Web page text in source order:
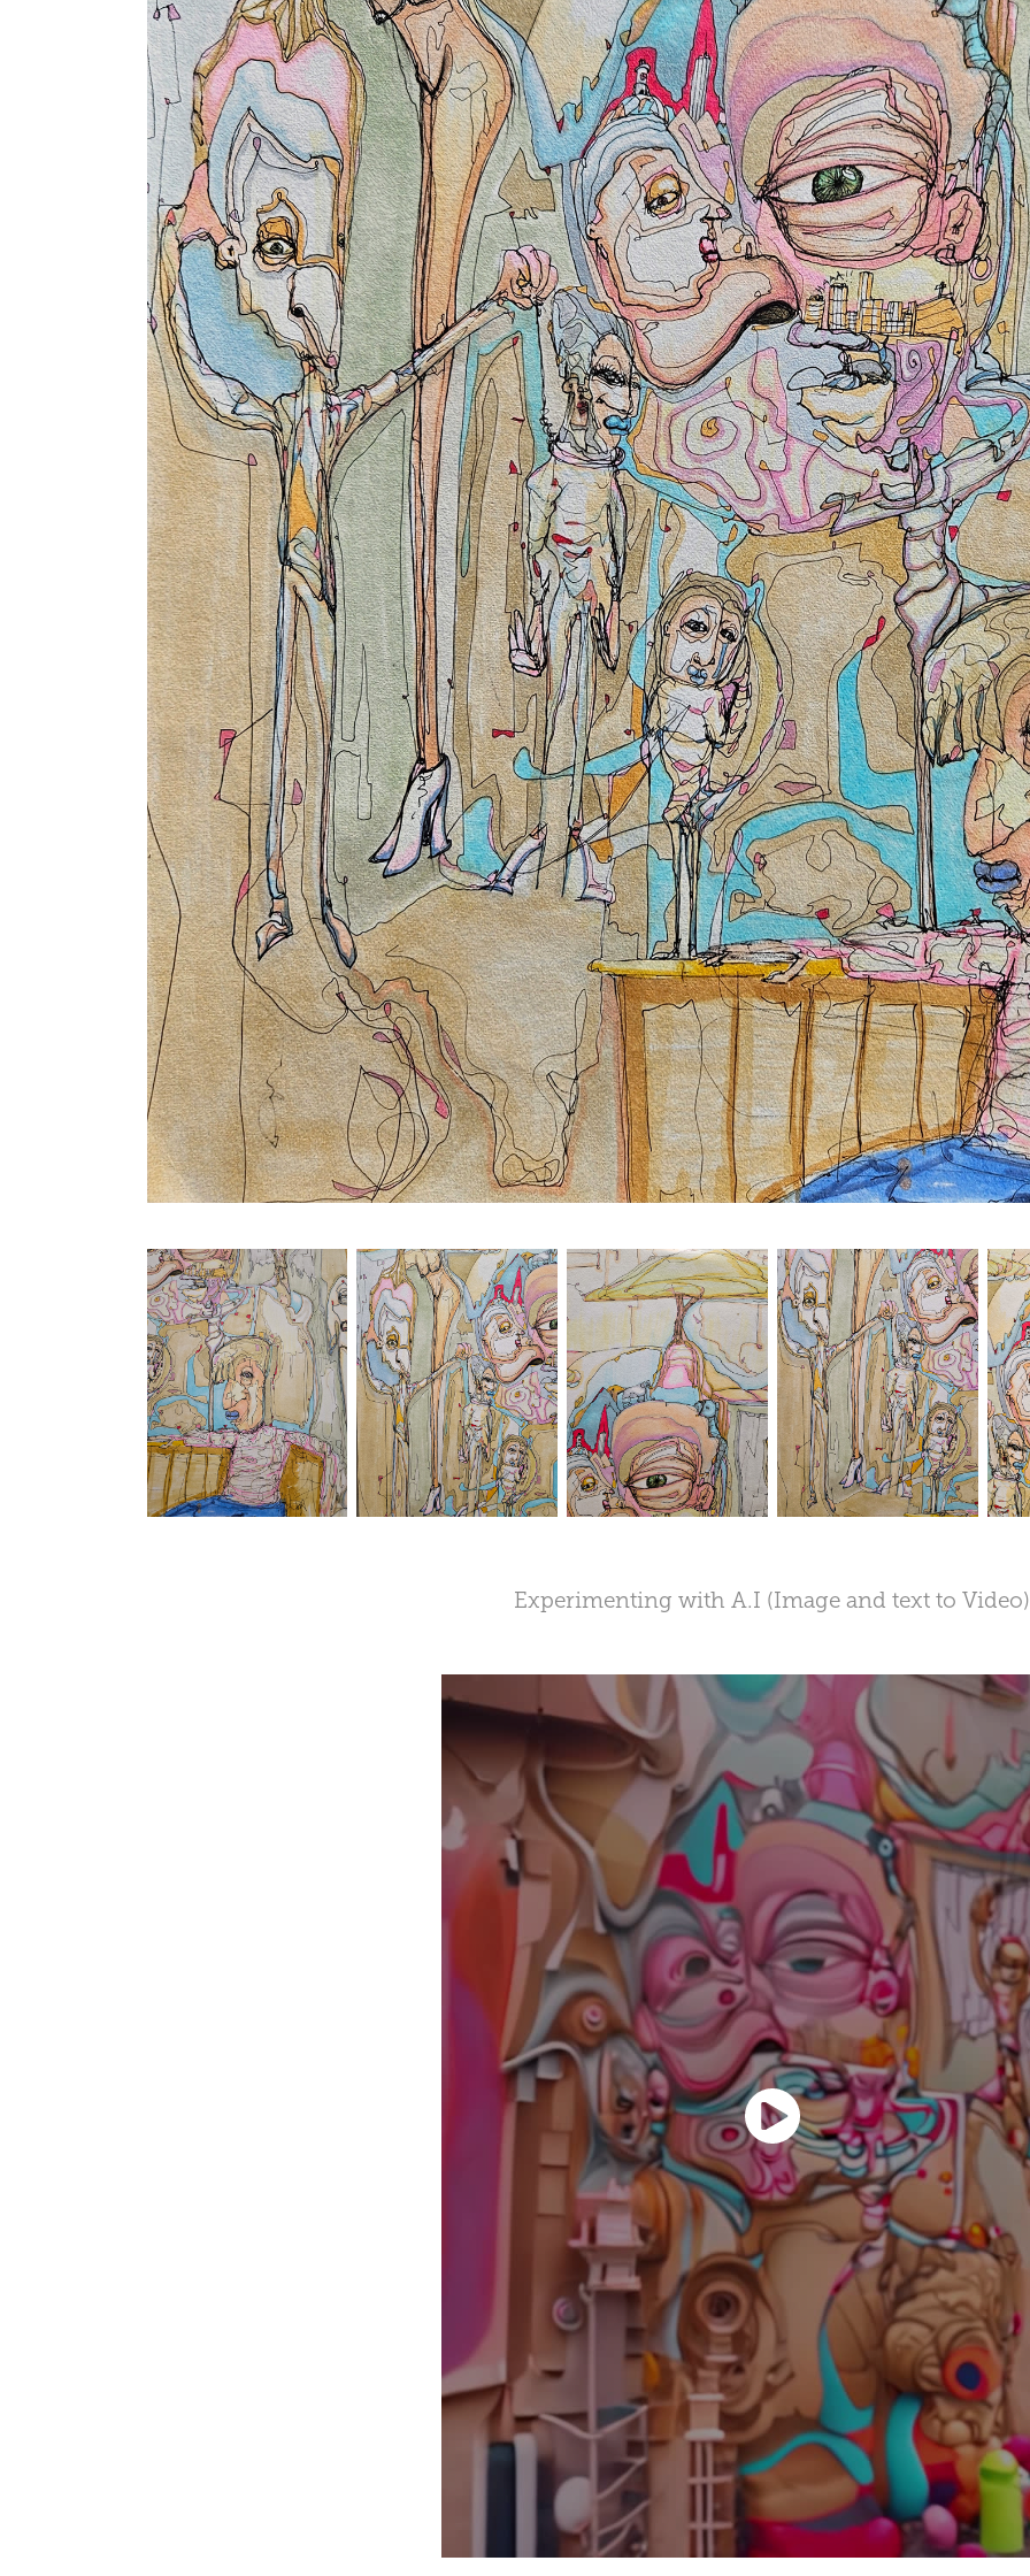
Experimenting with A.I (Image and text to Video)